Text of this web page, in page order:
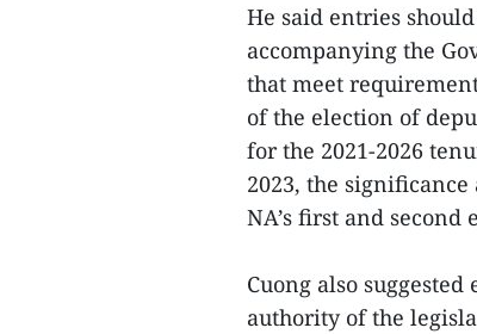
He said entries
accompanying the
that meet
of the election of
for the 2021-2026
2023, the
NA’s first and
Cuong also
authority of the